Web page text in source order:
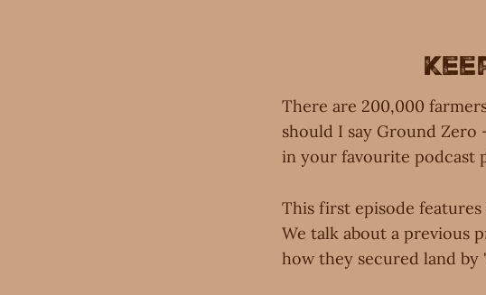
There are 200,000
should I say Ground Zero
in your favourite podcast
This first episode features
We talk about a previous
how they secured land